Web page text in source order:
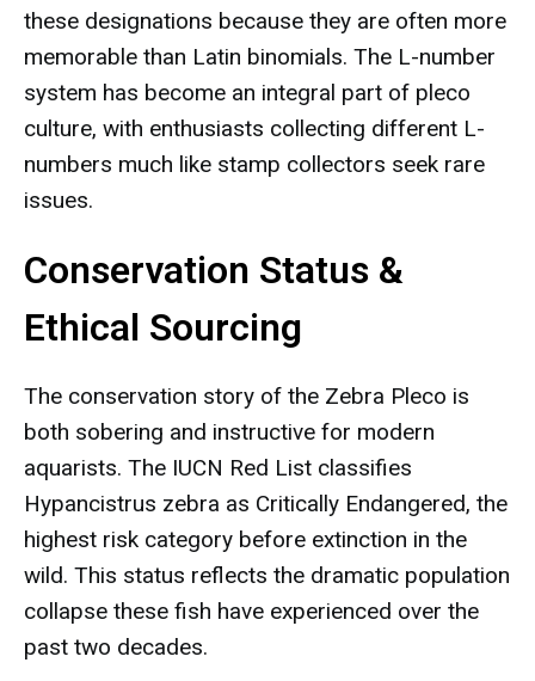
these designations because they are often more
memorable than Latin binomials. The L-number
system has become an integral part of pleco
culture, with enthusiasts collecting different L-
numbers much like stamp collectors seek rare
issues.
Conservation Status &
Ethical Sourcing
The conservation story of the Zebra Pleco is
both sobering and instructive for modern
aquarists. The IUCN Red List classifies
Hypancistrus zebra as Critically Endangered, the
highest risk category before extinction in the
wild. This status reflects the dramatic population
collapse these fish have experienced over the
past two decades.